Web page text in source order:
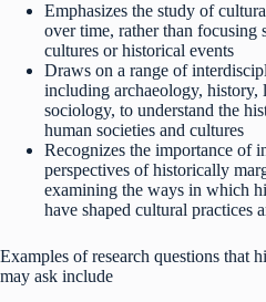
Emphasizes the study of
over time, rather than focusing
cultures or historical events
Draws on a range of
including archaeology, history,
sociology, to understand the
human societies and cultures
Recognizes the importance of
perspectives of historically
examining the ways in which
have shaped cultural practices
Examples of research questions that
may ask include